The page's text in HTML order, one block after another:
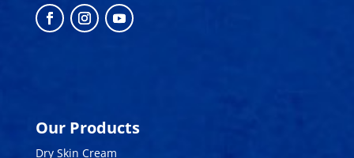
Our Products
Dry Skin Cream